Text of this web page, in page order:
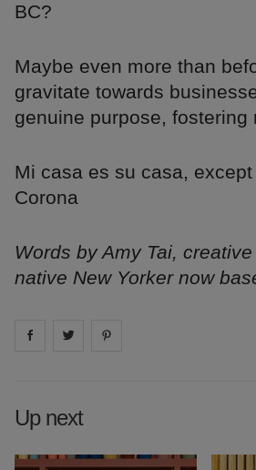
BC?
Maybe even more than
gravitate towards
genuine purpose, fostering
Mi casa es su casa, except
Corona
Words by Amy Tai,
native New Yorker now
Share on facebook
Share on
Up next